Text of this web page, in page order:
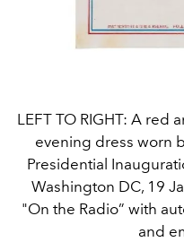
LEFT TO RIGHT: A
evening dress worn
Presidential
Washington DC, 19
"On the Radio” with
and